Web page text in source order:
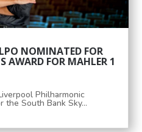
NOMINATED FOR
AWARD FOR MAHLER 1
Philharmonic
the South Bank Sky...